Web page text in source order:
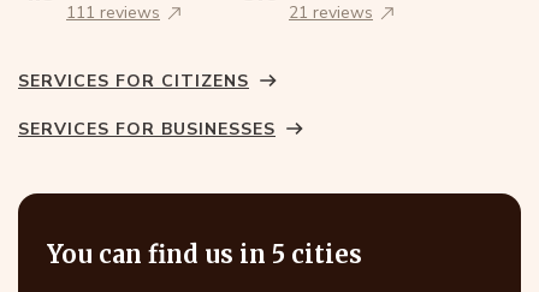
111 reviews 21 reviews
SERVICES FOR CITIZENS
SERVICES FOR BUSINESSES
You can find us in 5 cities